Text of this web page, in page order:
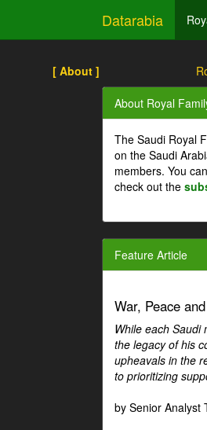
Datarabia
[ About ]
About Royal
The Saudi Royal
on the Saudi
members. You can
check out the
Feature Article
War, Peace
While each Saudi
the legacy of his
upheavals in the
to prioritizing
by Senior Analyst